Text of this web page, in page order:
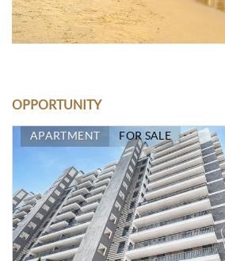
OPPORTUNITY
APARTMENT FOR SALE